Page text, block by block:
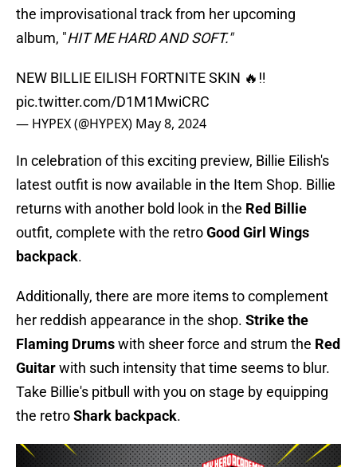
the improvisational track from her upcoming
album, "HIT ME HARD AND SOFT."
NEW BILLIE EILISH FORTNITE SKIN 🔥‼️
pic.twitter.com/D1M1MwiCRC
— HYPEX (@HYPEX) May 8, 2024
In celebration of this exciting preview, Billie Eilish's
latest outfit is now available in the Item Shop. Billie
returns with another bold look in the Red Billie
outfit, complete with the retroGood Girl Wings
backpack.
Additionally, there are more items to complement
her reddish appearance in the shop. Strikethe
Flaming Drumswith sheer force and strum the Red
Guitarwith such intensity that time seems to blur.
Take Billie's pitbull with you on stage by equipping
the retroShark backpack.